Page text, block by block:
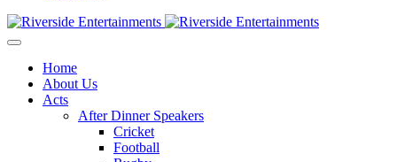
Home
About Us
Acts
After Dinner Speakers
Cricket
Football